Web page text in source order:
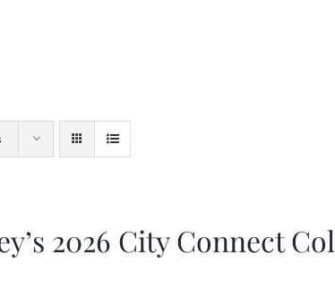
2026 City Connect